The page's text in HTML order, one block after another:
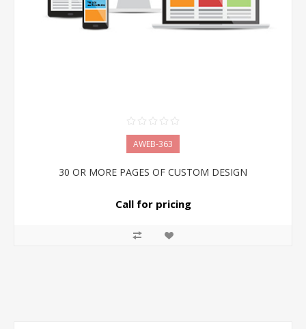
AWEB-363
30 OR MORE PAGES OF CUSTOM DESIGN
Call for pricing